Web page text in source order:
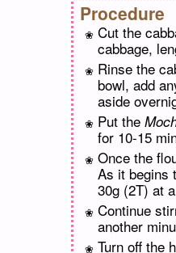
Procedure
Cut the
cabbage,
Rinse the
bowl, add
aside
Put the
for 10-15
Once the
As it begins
30g (2T) at
Continue
another
Turn off the